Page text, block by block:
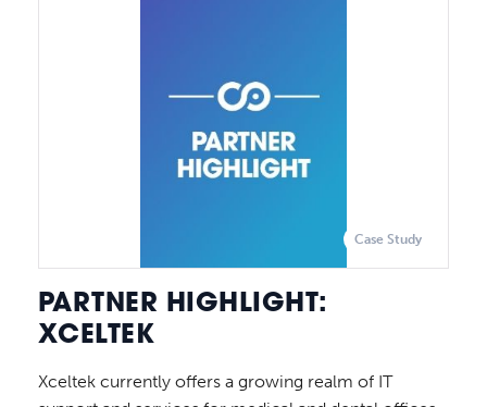
Case Study
PARTNER HIGHLIGHT:
XCELTEK
Xceltek currently offers a growing realm of IT